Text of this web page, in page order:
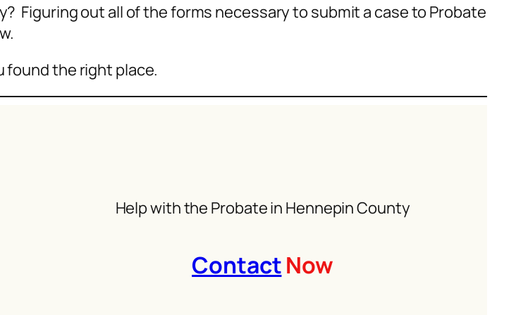
Figuring out all of the forms necessary to submit a case to Probate
found the right place.
Help with the Probate in Hennepin County
ContactNow